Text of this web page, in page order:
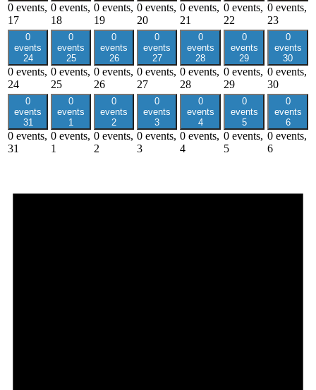
0 events,
17
0 events,
18
0 events,
19
0 events,
20
0 events,
21
0 events,
22
0 events,
23
0
events
24
0 events,
24
0
events
25
0 events,
25
0
events
26
0 events,
26
0
events
27
0 events,
27
0
events
28
0 events,
28
0
events
29
0 events,
29
0
events
30
0 events,
30
0
events
31
0 events,
31
0
events
1
0 events,
1
0
events
2
0 events,
2
0
events
3
0 events,
3
0
events
4
0 events,
4
0
events
5
0 events,
5
0
events
6
0 events,
6